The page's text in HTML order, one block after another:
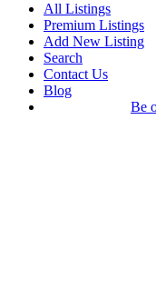
All Listings
Premium Listings
Add New Listing
Search
Contact Us
Blog
Be